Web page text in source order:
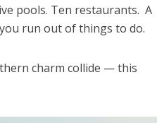
pools. Ten restaurants. A
run out of things to do.
charm collide — this